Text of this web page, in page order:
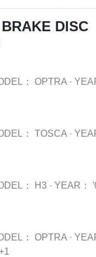
DISC
： OPTRA ·
： TOSCA ·
： H3 · YEAR：
： OPTRA ·